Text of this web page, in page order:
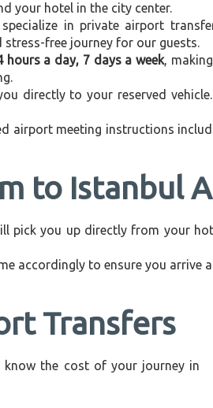
your hotel in the city center.
in private airport
stress-free journey for our guests.
hours a day, 7 days a week,
directly to your reserved
airport meeting instructions
to Istanbul
pick you up directly from your
accordingly to ensure you arrive
Transfers
know the cost of your journey in